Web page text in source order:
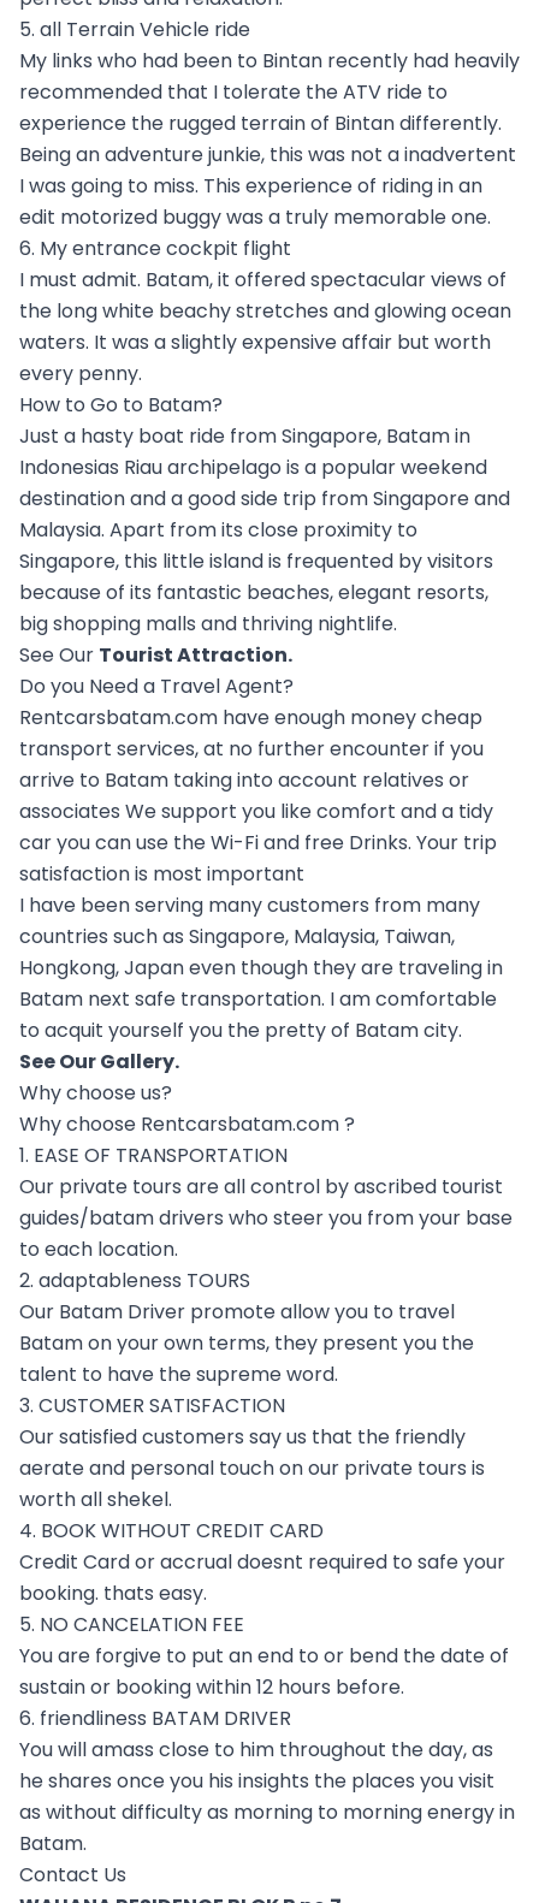
5. all Terrain Vehicle ride
My links who had been to Bintan recently had heavily
recommended that I tolerate the ATV ride to
experience the rugged terrain of Bintan differently.
Being an adventure junkie, this was not a inadvertent
I was going to miss. This experience of riding in an
edit motorized buggy was a truly memorable one.
6. My entrance cockpit flight
I must admit. Batam, it offered spectacular views of
the long white beachy stretches and glowing ocean
waters. It was a slightly expensive affair but worth
every penny.
How to Go to Batam?
Just a hasty boat ride from Singapore, Batam in
Indonesias Riau archipelago is a popular weekend
destination and a good side trip from Singapore and
Malaysia. Apart from its close proximity to
Singapore, this little island is frequented by visitors
because of its fantastic beaches, elegant resorts,
big shopping malls and thriving nightlife.
See Our Tourist Attraction.
Do you Need a Travel Agent?
Rentcarsbatam.com have enough money cheap
transport services, at no further encounter if you
arrive to Batam taking into account relatives or
associates We support you like comfort and a tidy
car you can use the Wi-Fi and free Drinks. Your trip
satisfaction is most important
I have been serving many customers from many
countries such as Singapore, Malaysia, Taiwan,
Hongkong, Japan even though they are traveling in
Batam next safe transportation. I am comfortable
to acquit yourself you the pretty of Batam city.
See OurGallery.
Why choose us?
Why choose Rentcarsbatam.com ?
1. EASE OF TRANSPORTATION
Our private tours are all control by ascribed tourist
guides/batam drivers who steer you from your base
to each location.
2. adaptableness TOURS
Our Batam Driver promote allow you to travel
Batam on your own terms, they present you the
talent to have the supreme word.
3. CUSTOMER SATISFACTION
Our satisfied customers say us that the friendly
aerate and personal touch on our private tours is
worth all shekel.
4. BOOK WITHOUT CREDIT CARD
Credit Card or accrual doesnt required to safe your
booking. thats easy.
5. NO CANCELATION FEE
You are forgive to put an end to or bend the date of
sustain or booking within 12 hours before.
6. friendliness BATAM DRIVER
You will amass close to him throughout the day, as
he shares once you his insights the places you visit
as without difficulty as morning to morning energy in
Batam.
Contact Us